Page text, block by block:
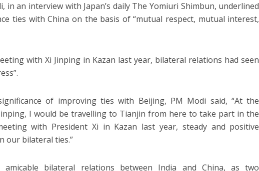
in an interview with Japan’s daily The Yomiuri Shimbun, underlined
ties with China on the basis of “mutual respect, mutual interest,
with Xi Jinping in Kazan last year, bilateral relations had seen
of improving ties with Beijing, PM Modi said, “At the
I would be travelling to Tianjin from here to take part in the
with President Xi in Kazan last year, steady and positive
our bilateral ties.”
amicable bilateral relations between India and China, as two